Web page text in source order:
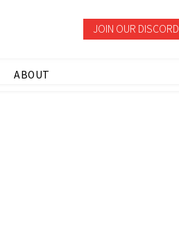
JOIN OUR DISCORD
ABOUT